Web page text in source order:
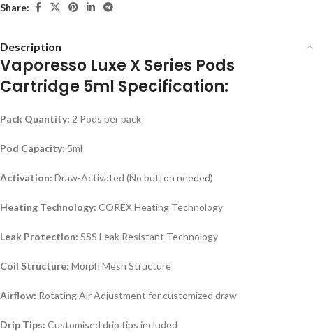
Share:
Description
Vaporesso Luxe X Series Pods
Cartridge 5ml Specification:
Pack Quantity: 2 Pods per pack
Pod Capacity: 5ml
Activation: Draw-Activated (No button needed)
Heating Technology: COREX Heating Technology
Leak Protection: SSS Leak Resistant Technology
Coil Structure: Morph Mesh Structure
Airflow: Rotating Air Adjustment for customized draw
Drip Tips: Customised drip tips included